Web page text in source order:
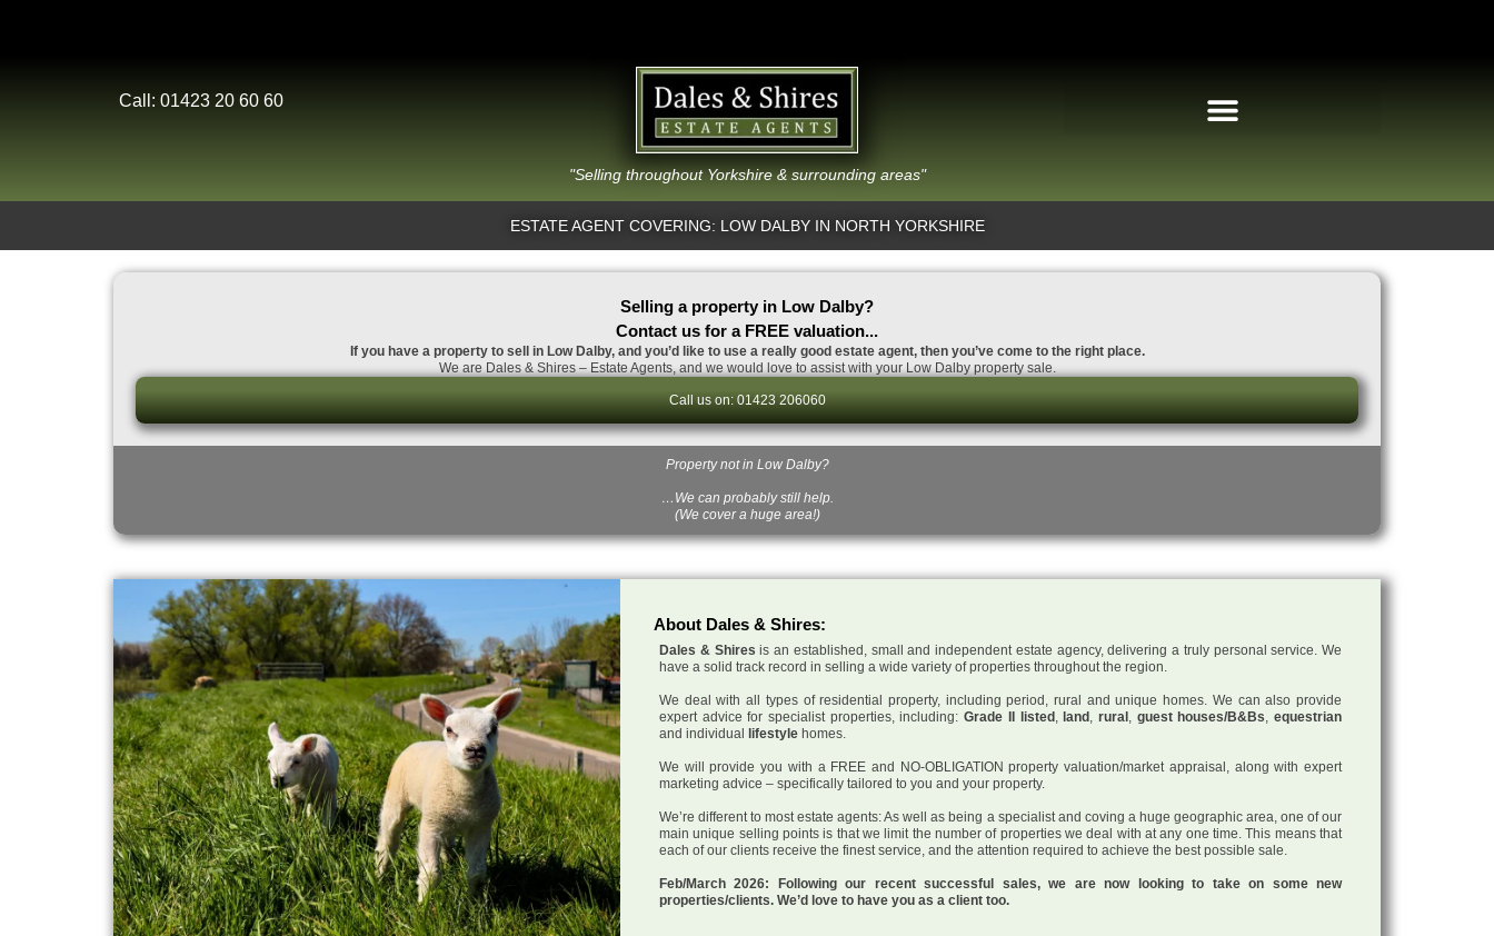
Call: 01423 20 60 60
"Selling throughout Yorkshire & surrounding areas"
ESTATE AGENT COVERING: LOW DALBY IN NORTH YORKSHIRE
Selling a property in Low Dalby?
Contact us for a FREE valuation...
If you have a property to sell in Low Dalby, and you’d like to use a really good estate agent, then you’ve come to the right place.
We are Dales & Shires – Estate Agents, and we would love to assist with your Low Dalby property sale.
Call us on: 01423 206060
Property not in Low Dalby?
…We can probably still help.
(We cover a huge area!)
About Dales & Shires:
Dales & Shires is an established, small and independent estate agency, delivering a truly personal service. We
have a solid track record in selling a wide variety of properties throughout the region.
We deal with all types of residential property, including period, rural and unique homes. We can also provide
expert advice for specialist properties, including:Grade II listed,land, rural, guest houses/B&Bs,equestrian
and individual lifestyle homes.
We will provide you with a FREE and NO-OBLIGATION property valuation/market appraisal, along with expert
marketing advice – specifically tailored to you and your property.
We’re different to most estate agents: As well as being a specialist and coving a huge geographic area, one of our
main unique selling points is that we limit the number of properties we deal with at any one time. This means that
each of our clients receive the finest service, and the attention required to achieve the best possible sale.
Feb/March 2026: Following our recent successful sales, we are now looking to take on some new
properties/clients. We’d love to have you as a client too.